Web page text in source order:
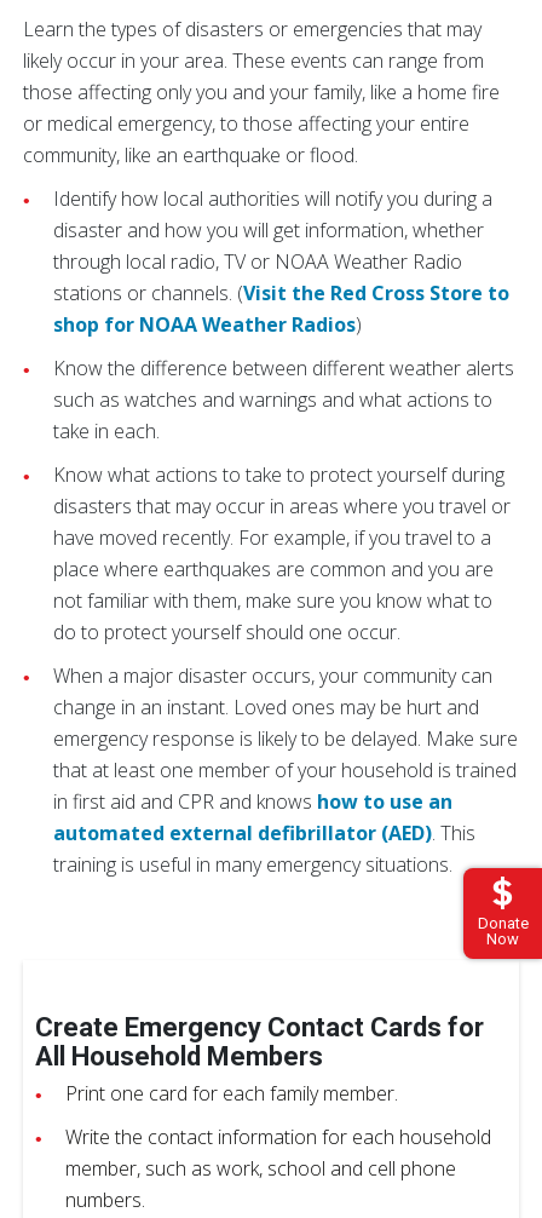
Donate
Now
Learn the types of disasters or emergencies that may
likely occur in your area. These events can range from
those affecting only you and your family, like a home fire
or medical emergency, to those affecting your entire
community, like an earthquake or flood.
Identify how local authorities will notify you during a
disaster and how you will get information, whether
through local radio, TV or NOAA Weather Radio
stations or channels. (Visit the Red Cross Store to
shop for NOAA Weather Radios)
Know the difference between different weather alerts
such as watches and warnings and what actions to
take in each.
Know what actions to take to protect yourself during
disasters that may occur in areas where you travel or
have moved recently. For example, if you travel to a
place where earthquakes are common and you are
not familiar with them, make sure you know what to
do to protect yourself should one occur.
When a major disaster occurs, your community can
change in an instant. Loved ones may be hurt and
emergency response is likely to be delayed. Make sure
that at least one member of your household is trained
in first aid and CPR and knows how to use an
automated external defibrillator (AED). This
training is useful in many emergency situations.
Create Emergency Contact Cards for
All Household Members
Print one card for each family member.
Write the contact information for each household
member, such as work, school and cell phone
numbers.